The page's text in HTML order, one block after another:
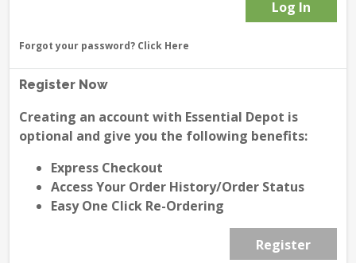
Forgot your password? Click Here
Register Now
Creating an account with Essential Depot is
optional and give you the following benefits:
Express Checkout
Access Your Order History/Order Status
Easy One Click Re-Ordering
Register